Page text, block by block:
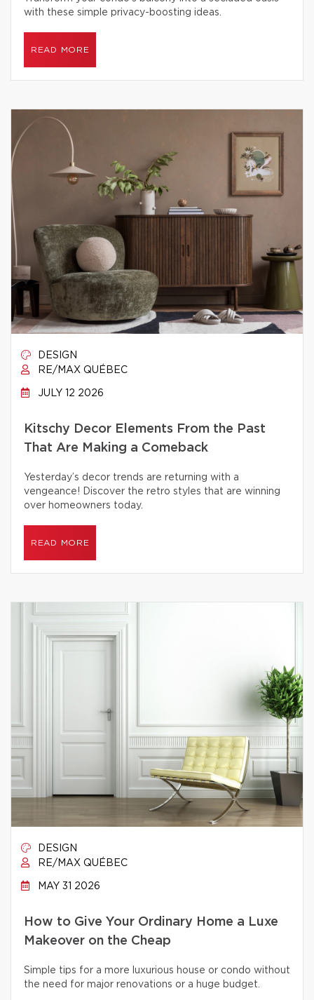
with these simple privacy-boosting ideas.
READ MORE
DESIGN
RE/MAX QUÉBEC
JULY 12 2026
Kitschy Decor Elements From the Past
That Are Making a Comeback
Yesterday’s decor trends are returning with a
vengeance! Discover the retro styles that are winning
over homeowners today.
READ MORE
DESIGN
RE/MAX QUÉBEC
MAY 31 2026
How to Give Your Ordinary Home a Luxe
Makeover on the Cheap
Simple tips for a more luxurious house or condo without
the need for major renovations or a huge budget.